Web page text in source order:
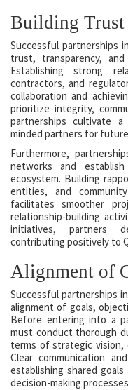
Building Trust
Successful partnerships
trust, transparency,
Establishing strong
contractors, and
collaboration and
prioritize integrity,
partnerships cultivate
minded partners for
Furthermore,
networks and
ecosystem. Building
entities, and
facilitates smoother
relationship-building
initiatives, partners
contributing positively to
Alignment of
Successful partnerships
alignment of goals,
Before entering into a
must conduct thorough
terms of strategic vision,
Clear communication
establishing shared
decision-making